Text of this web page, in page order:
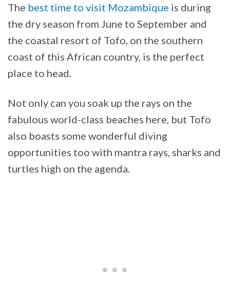
The best time to visit Mozambique is during
the dry season from June to September and
the coastal resort of Tofo, on the southern
coast of this African country, is the perfect
place to head.
Not only can you soak up the rays on the
fabulous world-class beaches here, but Tofo
also boasts some wonderful diving
opportunities too with mantra rays, sharks and
turtles high on the agenda.